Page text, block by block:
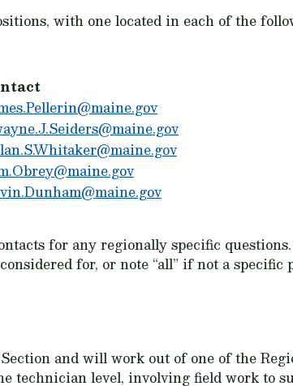
with one located in each of the
for any regionally specific
for, or note “all” if not a specific
and will work out of one of the
technician level, involving field work to